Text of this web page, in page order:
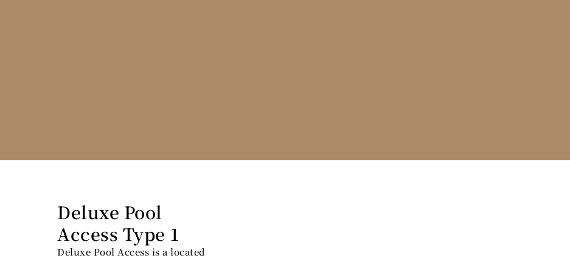
Deluxe Pool
Access Type 1
Deluxe Pool Access is a located